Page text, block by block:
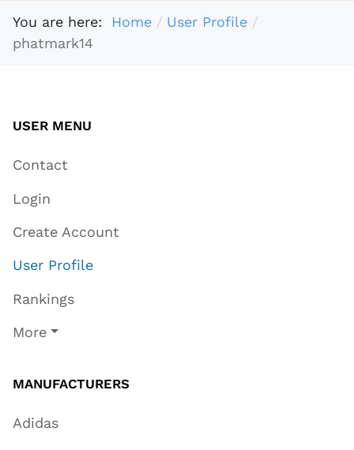
You are here: Home
User Profile
phatmark14
USER MENU
Contact
Login
Create Account
User Profile
Rankings
More
MANUFACTURERS
Adidas